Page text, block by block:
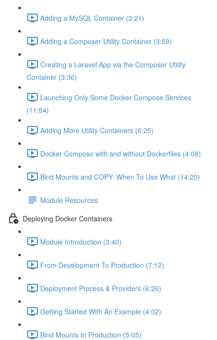
Adding a MySQL Container (3:21)
Adding a Composer Utility Container (3:59)
Creating a Laravel App via the Composer Utility
Container (3:36)
Launching Only Some Docker Compose Services
(11:54)
Adding More Utility Containers (6:25)
Docker Compose with and without Dockerfiles (4:08)
Bind Mounts and COPY: When To Use What (14:20)
Module Resources
Deploying Docker Containers
Module Introduction (3:40)
From Development To Production (7:12)
Deployment Process & Providers (6:26)
Getting Started With An Example (4:02)
Bind Mounts In Production (5:05)